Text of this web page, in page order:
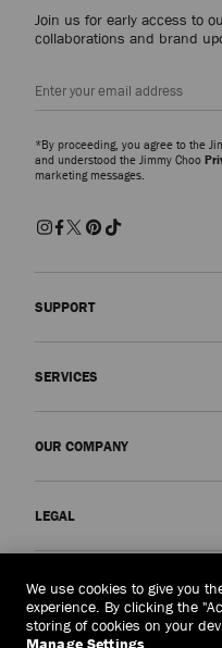
Join us for early access to
collaborations and brand
*By proceeding, you agree to the
and understood the Jimmy Choo
marketing messages.
SUPPORT
SERVICES
OUR COMPANY
Our Impact
Responsibility
LEGAL
Terms and Conditions
Right to Be Forgotten Form
Laos(HK$)
We use cookies to give you
experience. By clicking the
storing of cookies on your
Manage Settings